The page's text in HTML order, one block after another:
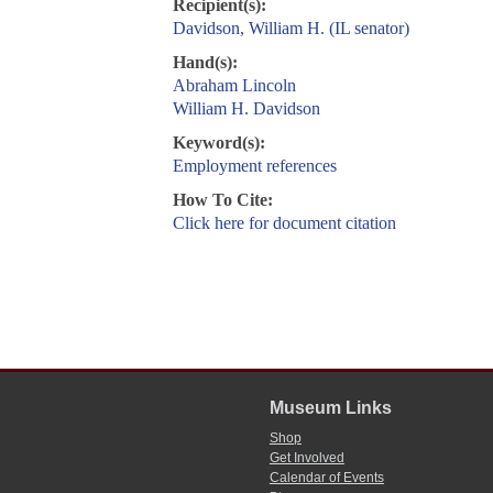
Recipient(s):
Davidson, William H. (IL senator)
Hand(s):
Abraham Lincoln
William H. Davidson
Keyword(s):
Employment references
How To Cite:
Click here for document citation
Museum Links
Shop
Get Involved
Calendar of Events